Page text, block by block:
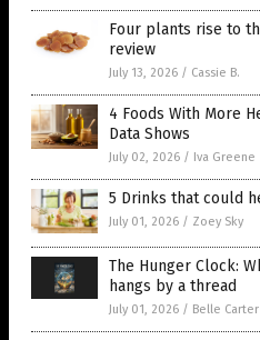
Four plants rise to
review
July 13, 2026 / Cassie B.
4 Foods With More
Data Shows
July 02, 2026 / Iva Greene
5 Drinks that could
July 01, 2026 / Zoey Sky
The Hunger Clock:
hangs by a thread
July 01, 2026 / Belle Carter